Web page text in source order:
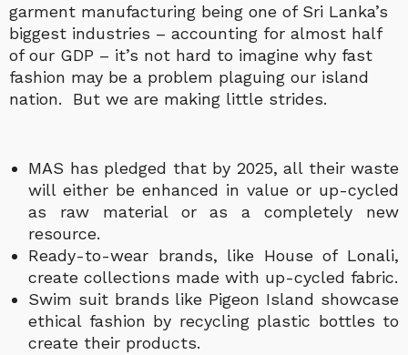
garment manufacturing being one of Sri Lanka’s
biggest industries – accounting for almost half
of our GDP – it’s not hard to imagine why fast
fashion may be a problem plaguing our island
nation. But we are making little strides.
MAS has pledged that by 2025, all their waste
will either be enhanced in value or up-cycled
as raw material or as a completely new
resource.
Ready-to-wear brands, like House of Lonali,
create collections made with up-cycled fabric.
Swim suit brands like Pigeon Island showcase
ethical fashion by recycling plastic bottles to
create their products.